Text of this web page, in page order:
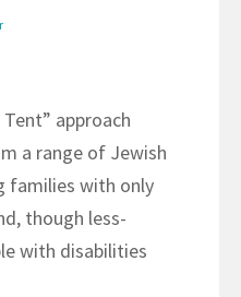
approach
a range of Jewish
families with only
though less-
with disabilities